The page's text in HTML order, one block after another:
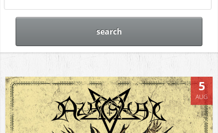
5
AUG